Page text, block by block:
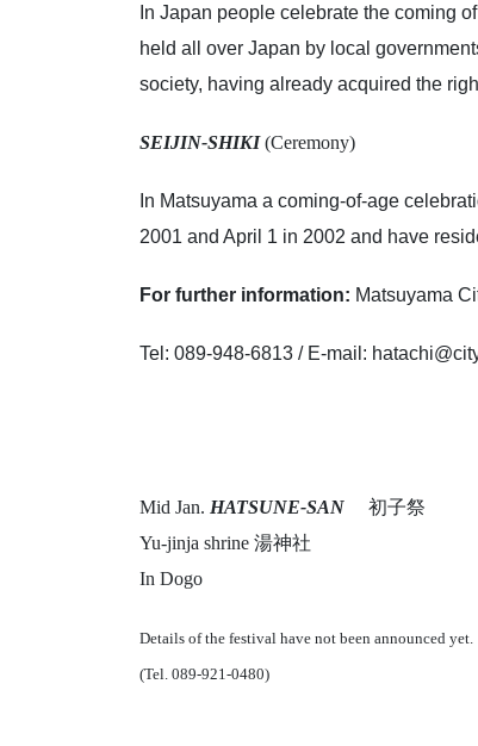
In Japan people celebrate the coming
held all over Japan by local
society, having already acquired the
SEIJIN-SHIKI(Ceremony)
In Matsuyama a coming-of-age
2001 and April 1 in 2002 and have
For further information: Matsuyama
Tel: 089-948-6813 / E-mail:
Mid Jan. HATSUNE-SAN
初子祭
Yu-jinja shrine 湯神社
In Dogo
Details of the festival have not been announced yet.
(Tel. 089-921-0480)